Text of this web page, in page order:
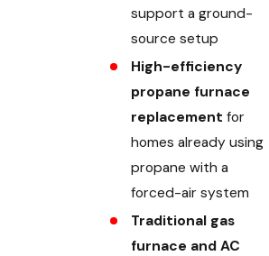
support a ground-
source setup
High-efficiency
propane furnace
replacement for
homes already using
propane with a
forced-air system
Traditional gas
furnace and AC